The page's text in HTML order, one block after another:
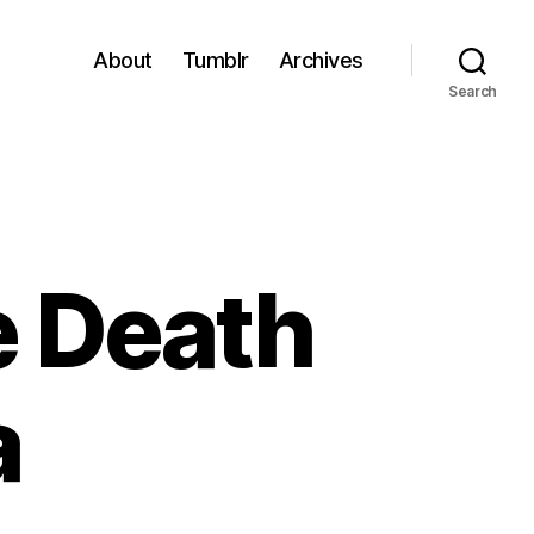
About Tumblr Archives
Search
Death